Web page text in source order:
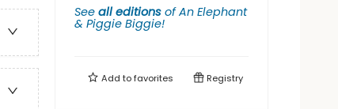
See all editions ofAn Elephant
& Piggie Biggie!
Add tofavorites Registry